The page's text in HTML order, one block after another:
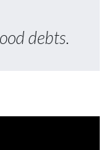
debts.